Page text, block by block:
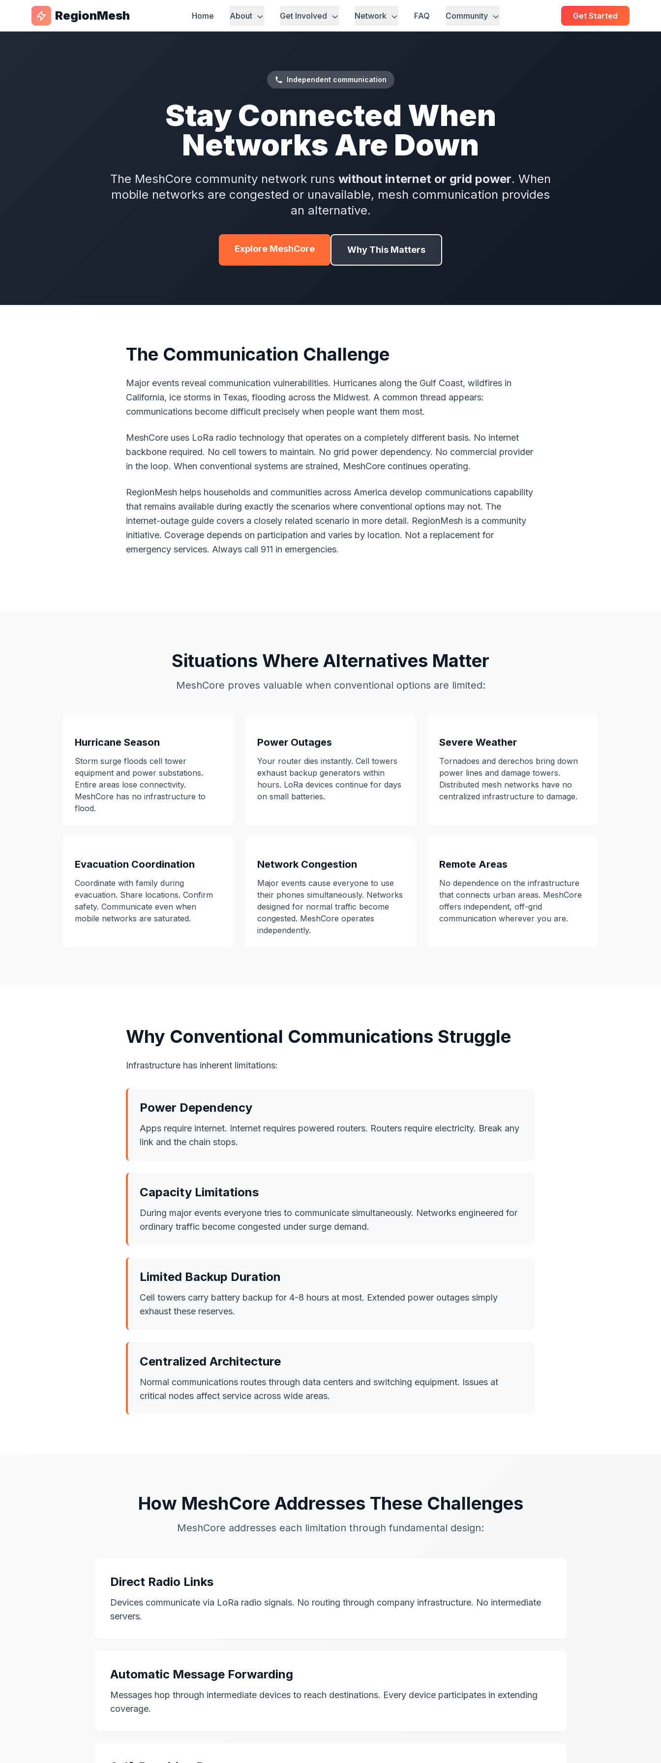
RegionMesh Home About Get Involved Network FAQ Community Get Started
Independent communication
Stay Connected When
Networks Are Down
The MeshCore community network runs without internet or grid power. When
mobile networks are congested or unavailable, mesh communication provides
an alternative.
Explore MeshCore Why This Matters
The Communication Challenge
Major events reveal communication vulnerabilities. Hurricanes along the Gulf Coast, wildfires in
California, ice storms in Texas, flooding across the Midwest. A common thread appears:
communications become difficult precisely when people want them most.
MeshCore uses LoRa radio technology that operates on a completely different basis. No internet
backbone required. No cell towers to maintain. No grid power dependency. No commercial provider
in the loop. When conventional systems are strained, MeshCore continues operating.
RegionMesh helps households and communities across America develop communications capability
that remains available during exactly the scenarios where conventional options may not. The
internet-outage guide covers a closely related scenario in more detail. RegionMesh is a community
initiative. Coverage depends on participation and varies by location. Not a replacement for
emergency services. Always call 911 in emergencies.
Situations Where Alternatives Matter
MeshCore proves valuable when conventional options are limited:
Hurricane Season
Storm surge floods cell tower
equipment and power substations.
Entire areas lose connectivity.
MeshCore has no infrastructure to
flood.
Power Outages
Your router dies instantly. Cell towers
exhaust backup generators within
hours. LoRa devices continue for days
on small batteries.
Severe Weather
Tornadoes and derechos bring down
power lines and damage towers.
Distributed mesh networks have no
centralized infrastructure to damage.
Evacuation Coordination
Coordinate with family during
evacuation. Share locations. Confirm
safety. Communicate even when
mobile networks are saturated.
Network Congestion
Major events cause everyone to use
their phones simultaneously. Networks
designed for normal traffic become
congested. MeshCore operates
independently.
Remote Areas
No dependence on the infrastructure
that connects urban areas. MeshCore
offers independent, off-grid
communication wherever you are.
Why Conventional Communications Struggle
Infrastructure has inherent limitations:
Power Dependency
Apps require internet. Internet requires powered routers. Routers require electricity. Break any
link and the chain stops.
Capacity Limitations
During major events everyone tries to communicate simultaneously. Networks engineered for
ordinary traffic become congested under surge demand.
Limited Backup Duration
Cell towers carry battery backup for 4-8 hours at most. Extended power outages simply
exhaust these reserves.
Centralized Architecture
Normal communications routes through data centers and switching equipment. Issues at
critical nodes affect service across wide areas.
How MeshCore Addresses These Challenges
MeshCore addresses each limitation through fundamental design:
Direct Radio Links
Devices communicate via LoRa radio signals. No routing through company infrastructure. No intermediate
servers.
Automatic Message Forwarding
Messages hop through intermediate devices to reach destinations. Every device participates in extending
coverage.